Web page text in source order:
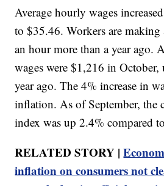
Average hourly wages
to $35.46. Workers are making
an hour more than a year ago.
wages were $1,216 in
year ago. The 4% increase in
inflation. As of September, the
index was up 2.4% compared
RELATED STORY |
inflation on consumers not